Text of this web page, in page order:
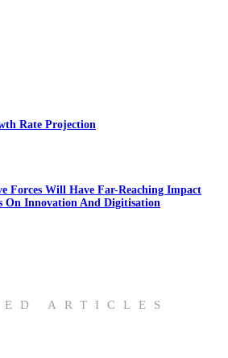
Rate Projection
Forces Will Have Far-Reaching Impact
On Innovation And Digitisation
ARTICLES